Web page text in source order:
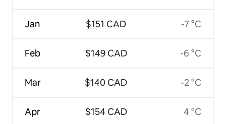
Jan
Feb
Mar
Apr
$151 CAD
$149 CAD
$140 CAD
$154 CAD
-7 °C
-6 °C
-2 °C
4 °C